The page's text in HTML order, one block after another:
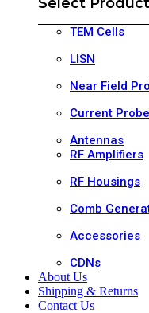
TEM Cells
LISN
Near Field
Current
Antennas
RF Amplifiers
RF Housings
Comb
Accessories
CDNs
About Us
Shipping & Returns
Contact Us